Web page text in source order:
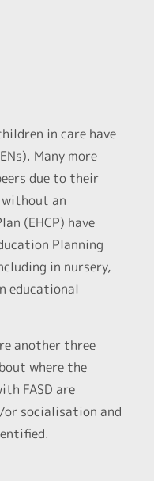
in care have
Many more
due to their
without an
(EHCP) have
Planning
in nursery,
educational
another three
where the
FASD are
socialisation and